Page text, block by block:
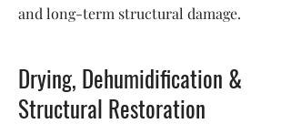
and long-term structural damage.
Drying, Dehumidification &
Structural Restoration